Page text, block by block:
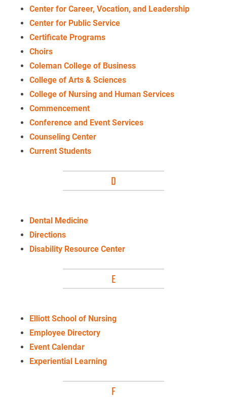
Center for Career, Vocation, and Leadership
Center for Public Service
Certificate Programs
Choirs
Coleman College of Business
College of Arts & Sciences
College of Nursing and Human Services
Commencement
Conference and Event Services
Counseling Center
Current Students
D
Dental Medicine
Directions
Disability Resource Center
E
Elliott School of Nursing
Employee Directory
Event Calendar
Experiential Learning
F